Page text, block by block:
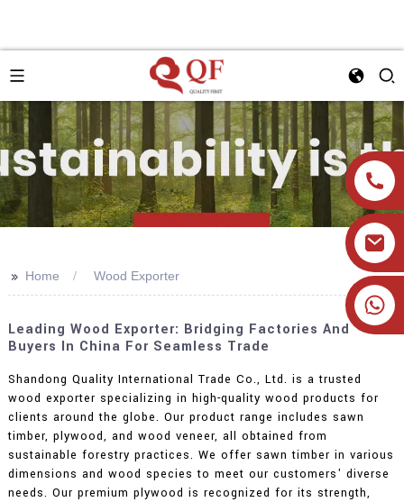
+86 19905393332
>> Home Wood Exporter
Leading Wood Exporter: Bridging Factories And
Buyers In China For Seamless Trade
Shandong Quality International Trade Co., Ltd. is a trusted
wood exporter specializing in high-quality wood products for
clients around the globe. Our product range includes sawn
timber, plywood, and wood veneer, all obtained from
sustainable forestry practices. We offer sawn timber in various
dimensions and wood species to meet our customers' diverse
needs. Our premium plywood is recognized for its strength,